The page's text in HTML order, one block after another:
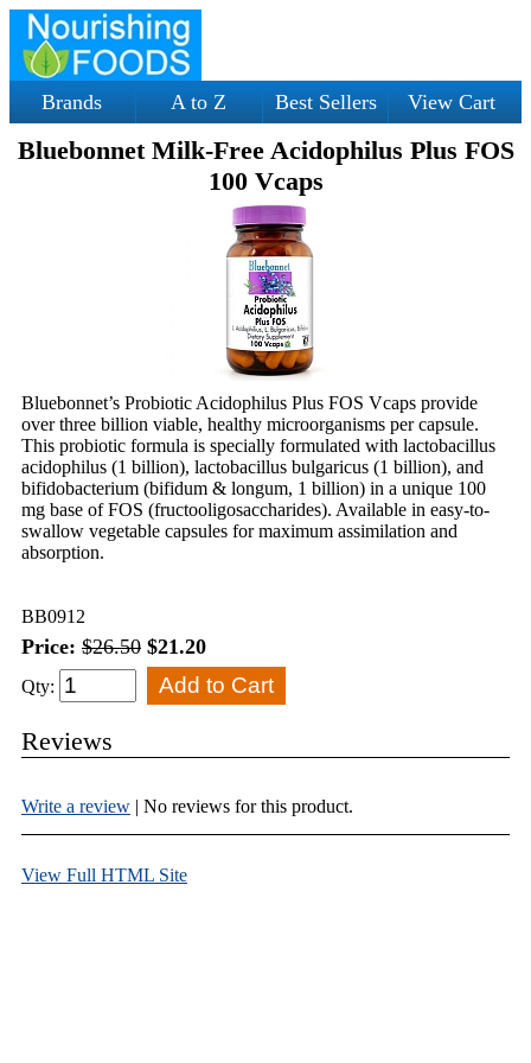
Brands A to Z Best Sellers View Cart
Bluebonnet Milk-Free Acidophilus Plus FOS
100 Vcaps
Bluebonnet’s Probiotic Acidophilus Plus FOS Vcaps provide
over three billion viable, healthy microorganisms per capsule.
This probiotic formula is specially formulated with lactobacillus
acidophilus (1 billion), lactobacillus bulgaricus (1 billion), and
bifidobacterium (bifidum & longum, 1 billion) in a unique 100
mg base of FOS (fructooligosaccharides). Available in easy-to-
swallow vegetable capsules for maximum assimilation and
absorption.
BB0912
Price: $26.50 $21.20
Qty:
Reviews
Write a review | No reviews for this product.
View Full HTML Site